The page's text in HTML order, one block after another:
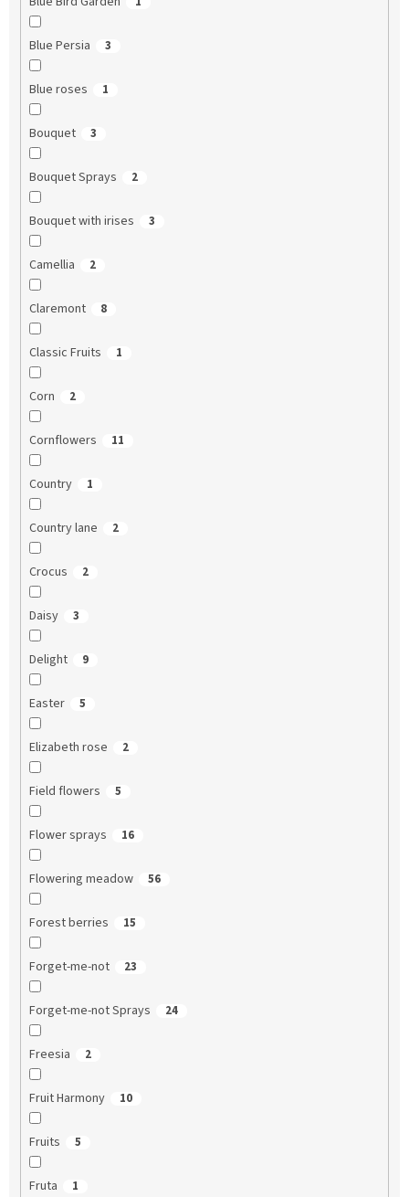
Blue Persia 3
Blue roses 1
Bouquet 3
Bouquet Sprays 2
Bouquet with irises 3
Camellia 2
Claremont 8
Classic Fruits 1
Corn 2
Cornflowers 11
Country 1
Country lane 2
Crocus 2
Daisy 3
Delight 9
Easter 5
Elizabeth rose 2
Field flowers 5
Flower sprays 16
Flowering meadow 56
Forest berries 15
Forget-me-not 23
Forget-me-not Sprays 24
Freesia 2
Fruit Harmony 10
Fruits 5
Fruta 1